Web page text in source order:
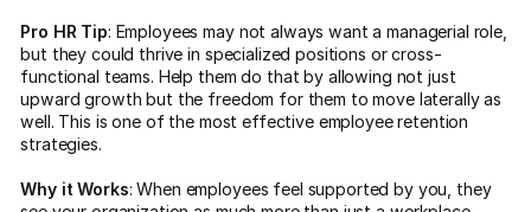
Pro HR Tip: Employees may not always want a managerial role,
but they could thrive in specialized positions or cross-
functional teams. Help them do that by allowing not just
upward growth but the freedom for them to move laterally as
well. This is one of the most effective employee retention
strategies.
Why it Works: When employees feel supported by you, they